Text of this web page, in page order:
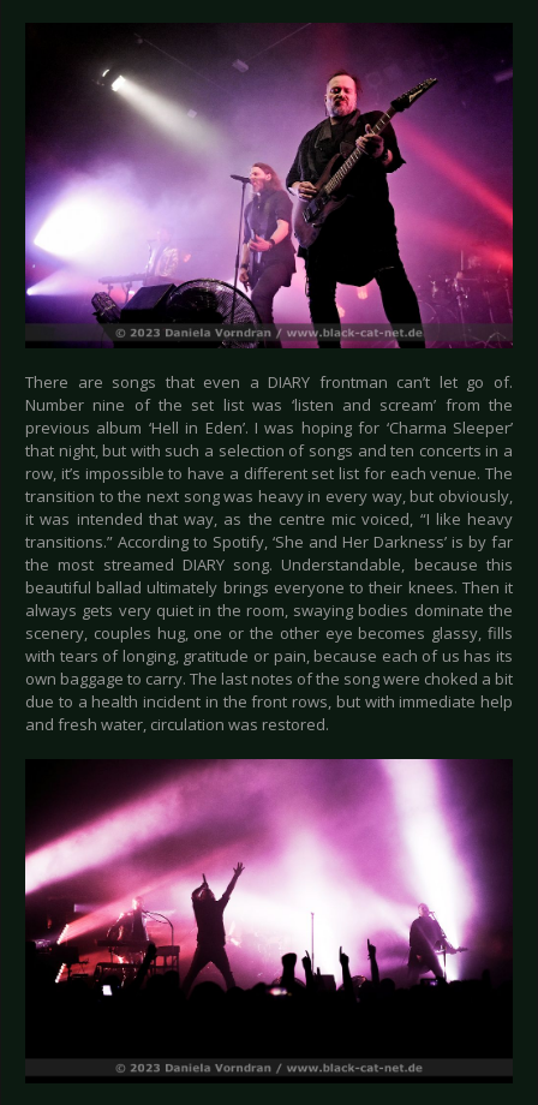
There are songs that even a DIARY frontman can’t let go of.
Number nine of the set list was ‘listen and scream’ from the
previous album ‘Hell in Eden’. I was hoping for ‘Charma Sleeper’
that night, but with such a selection of songs and ten concerts in a
row, it’s impossible to have a different set list for each venue. The
transition to the next song was heavy in every way, but obviously,
it was intended that way, as the centre mic voiced, “I like heavy
transitions.” According to Spotify, ‘She and Her Darkness’ is by far
the most streamed DIARY song. Understandable, because this
beautiful ballad ultimately brings everyone to their knees. Then it
always gets very quiet in the room, swaying bodies dominate the
scenery, couples hug, one or the other eye becomes glassy, fills
with tears of longing, gratitude or pain, because each of us has its
own baggage to carry. The last notes of the song were choked a bit
due to a health incident in the front rows, but with immediate help
and fresh water, circulation was restored.